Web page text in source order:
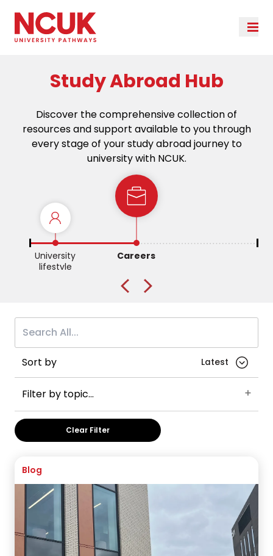
Study Abroad Hub
Discover the comprehensive collection of
resources and support available to you through
every stage of your study abroad journey to
university with NCUK.
University
lifestyle
Careers
Sort by
Filter by topic...
Student advice
Brunel University of London
England
International Foundation Year
Post-graduate visas
China
International Year One
Manchester
Manchester Metropolitan University
The University of Manchester
Clear Filter
Blog